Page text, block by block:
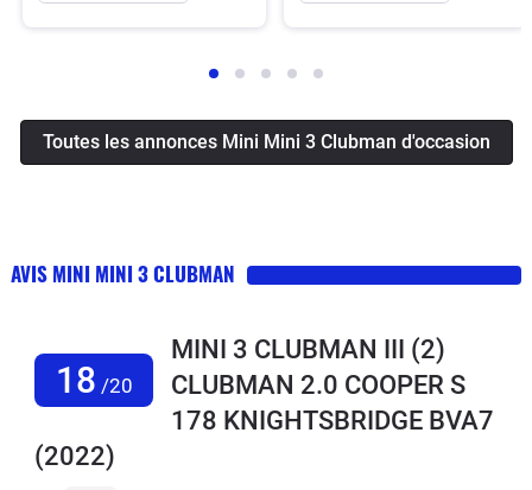
Toutes les annonces Mini Mini 3 Clubman d'occasion
AVIS MINI MINI 3 CLUBMAN
18 /20
MINI 3 CLUBMAN III (2)
CLUBMAN 2.0 COOPER S
178 KNIGHTSBRIDGE BVA7
(2022)